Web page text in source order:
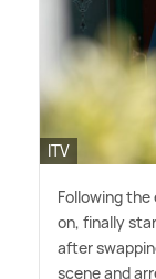
ITV
Following the
on, finally
after
scene and